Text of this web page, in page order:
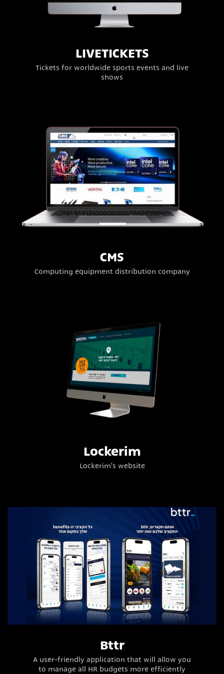
LIVETICKETS
Tickets for worldwide sports events and live
shows
CMS
Computing equipment distribution company
Lockerim
Lockerim's website
Bttr
A user-friendly application that will allow you
to manage all HR budgets more efficiently